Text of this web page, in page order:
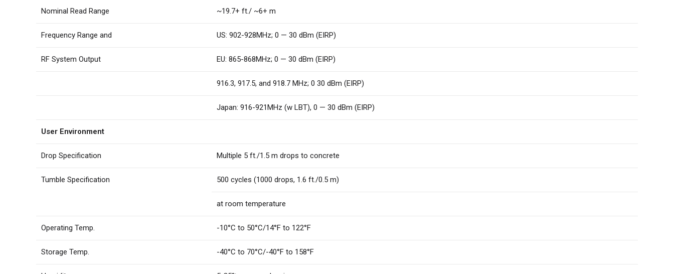
Nominal Read Range ~19.7+ ft./ ~6+ m
Frequency Range and US: 902-928MHz; 0 — 30 dBm (EIRP)
RF System Output EU: 865-868MHz; 0 — 30 dBm (EIRP)
916.3, 917.5, and 918.7 MHz; 0 30 dBm (EIRP)
Japan: 916-921MHz (w LBT), 0 — 30 dBm (EIRP)
User Environment
Drop Specification Multiple 5 ft./1.5 m drops to concrete
Tumble Specification 500 cycles (1000 drops, 1.6 ft./0.5 m)
at room temperature
Operating Temp. -10°C to 50°C/14°F to 122°F
Storage Temp. -40°C to 70°C/-40°F to 158°F